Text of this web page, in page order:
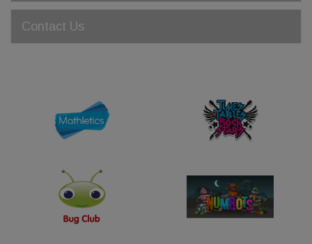
Contact Us